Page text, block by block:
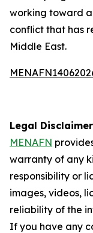
working toward
conflict that has
Middle East.
Legal
MENAFN
warranty of any
responsibility or
images, videos,
reliability of the
If you have any